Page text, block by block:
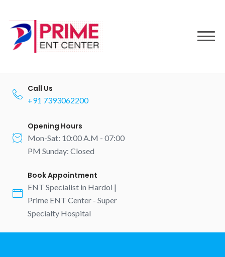
content
Call Us
+91 7393062200
Opening Hours
Mon-Sat: 10:00 A.M - 07:00
PM Sunday: Closed
Book Appointment
ENT Specialist in Hardoi |
Prime ENT Center - Super
Specialty Hospital